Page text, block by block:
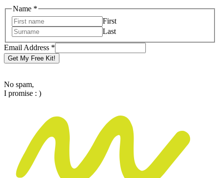
Address
Name
Email
Name *
First
Last
Email Address *
Get My Free Kit!
No spam,
I promise : )